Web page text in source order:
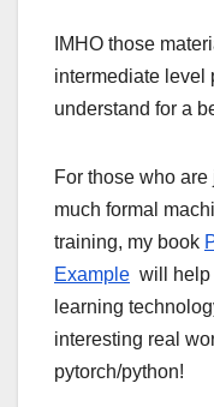
IMHO those
intermediate level
understand for a
For those who
much formal
training, my book
Example will help
learning
interesting real
pytorch/python!